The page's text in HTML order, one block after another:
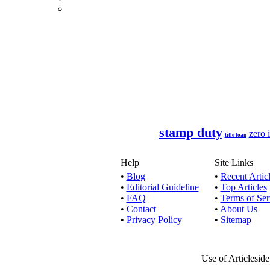
24 hour
If you
By
stamp duty title loan zero
Help
• Blog
• Editorial Guideline
• FAQ
• Contact
• Privacy Policy
Site Links
• Recent
• Top Articles
• Terms of
• About Us
• Sitemap
Use of